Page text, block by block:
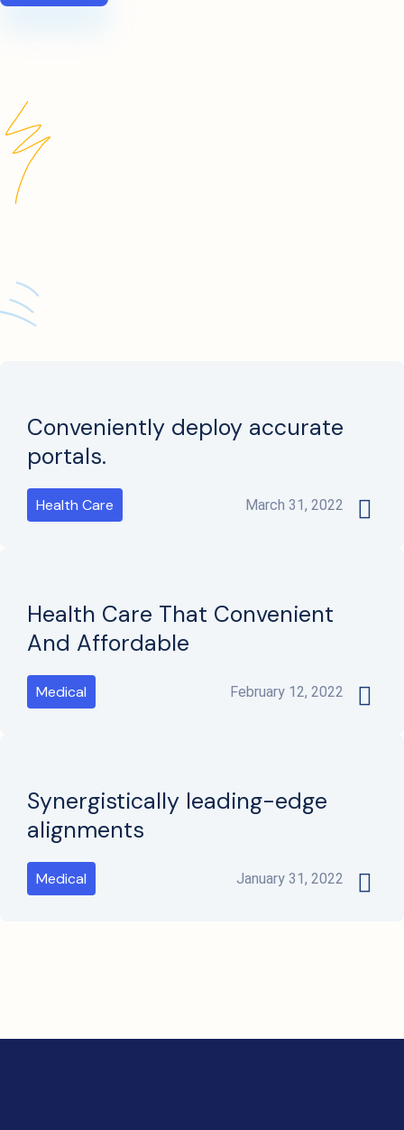
Conveniently deploy accurate
portals.
Health Care March 31, 2022
Health Care That Convenient
And Affordable
Medical February 12, 2022
Synergistically leading-edge
alignments
Medical January 31, 2022